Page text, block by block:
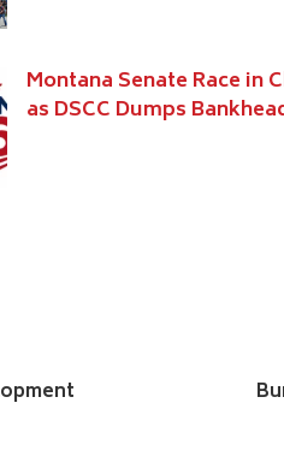
Montana Senate Race in
as DSCC Dumps